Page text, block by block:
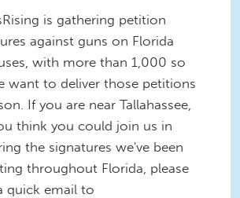
is gathering petition
against guns on Florida
with more than 1,000 so
want to deliver those petitions
If you are near Tallahassee,
think you could join us in
the signatures we've been
throughout Florida, please
quick email to